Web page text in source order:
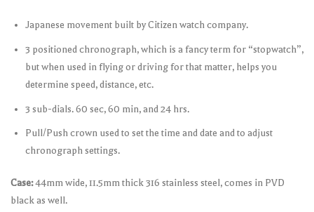
Japanese movement built by Citizen watch company.
3 positioned chronograph, which is a fancy term for “stopwatch”,
but when used in flying or driving for that matter, helps you
determine speed, distance, etc.
3 sub-dials. 60 sec, 60 min, and 24 hrs.
Pull/Push crown used to set the time and date and to adjust
chronograph settings.
Case:44mm wide, 11.5mm thick 316 stainless steel, comes in PVD
black as well.